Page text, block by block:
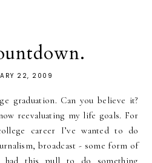
22, 2009
graduation. Can you believe it?
reevaluating my life goals. For
career I’ve wanted to do
broadcast - some form of
had this pull to do something